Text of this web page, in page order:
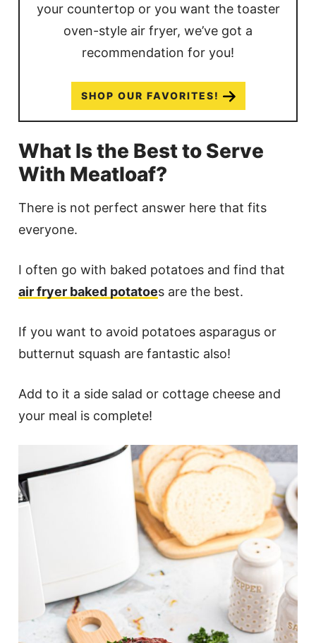
your countertop or you want the toaster
oven-style air fryer, we’ve got a
recommendation for you!
SHOP OUR FAVORITES!
What Is the Best to Serve
With Meatloaf?
There is not perfect answer here that fits
everyone.
I often go with baked potatoes and find that
air fryer baked potatoes are the best.
If you want to avoid potatoes asparagus or
butternut squash are fantastic also!
Add to it a side salad or cottage cheese and
your meal is complete!